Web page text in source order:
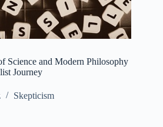
Science and Modern Philosophy
Journey
Skepticism